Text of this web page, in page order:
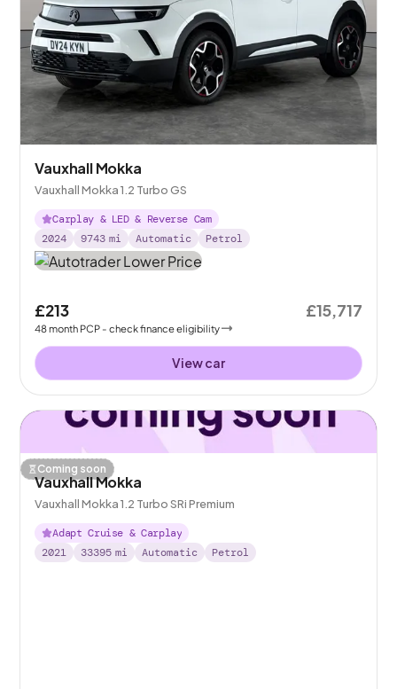
Vauxhall Mokka
Vauxhall Mokka 1.2 Turbo GS
Carplay & LED & Reverse Cam
2024
9743 mi Automatic Petrol
£213
48month PCP - check finance eligibility
£15,717
View car
Coming soon
Vauxhall Mokka
Vauxhall Mokka 1.2 Turbo SRi Premium
Adapt Cruise & Carplay
2021
33395 mi Automatic Petrol